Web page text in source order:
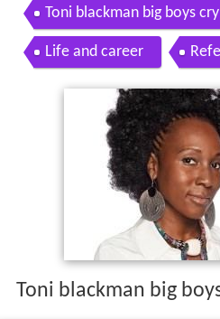
Toni blackman big boys
Life and career
Toni blackman big